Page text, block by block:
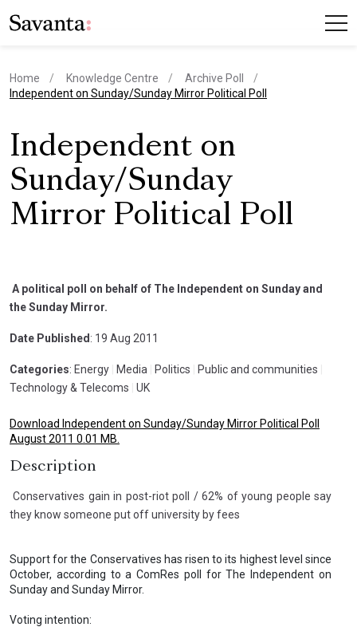
Home Knowledge Centre
Archive Poll
current page
Independent on Sunday/Sunday Mirror Political Poll
Independent on
Sunday/Sunday
Mirror Political Poll
A political poll on behalf of The Independent on Sunday and
the Sunday Mirror.
Date Published : 19 Aug 2011
Categories: Energy Media Politics Public and communities
Technology & Telecoms
UK
Download Independent on Sunday/Sunday Mirror Political Poll
August 2011 0.01 MB.
Description
Conservatives gain in post-riot poll / 62% of young people say
they know someone put off university by fees
Support for the Conservatives has risen to its highest level since
October, according to a ComRes poll for The Independent on
Sunday and Sunday Mirror.
Voting intention: